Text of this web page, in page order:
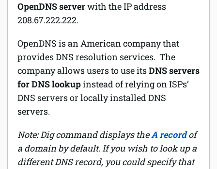
OpenDNS serverwith the IP address
208.67.222.222.
OpenDNS is an American company that
provides DNS resolution services. The
company allows users to use itsDNS servers
for DNS lookupinstead of relying on ISPs’
DNS servers or locally installed DNS
servers.
Note:Dig command displays theA recordof
a domain by default. If you wish to look up a
different DNS record, you could specify that